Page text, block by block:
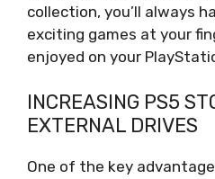
collection, you’ll always
exciting games at your
enjoyed on your
INCREASING PS5
EXTERNAL DRIVES
One of the key